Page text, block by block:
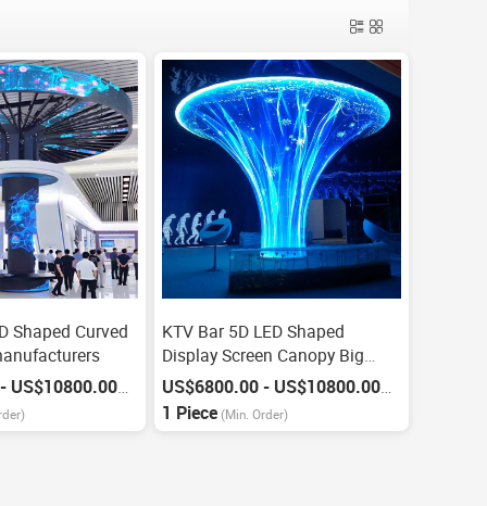
Shaped Curved
US$6800.00 - US$10800.00
/
KTV Bar 5D LED Shaped
Display Screen Canopy Big
Screen
US$6800.00 - US$10800.00
/
1 Piece (Min. Order)